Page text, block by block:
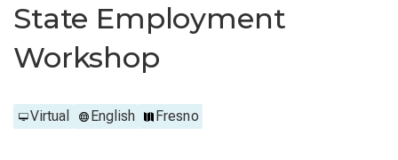
State Employment
Workshop
Virtual English Fresno